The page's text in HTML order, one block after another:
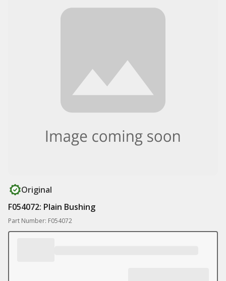
Original
F054072: Plain Bushing
Part Number: F054072